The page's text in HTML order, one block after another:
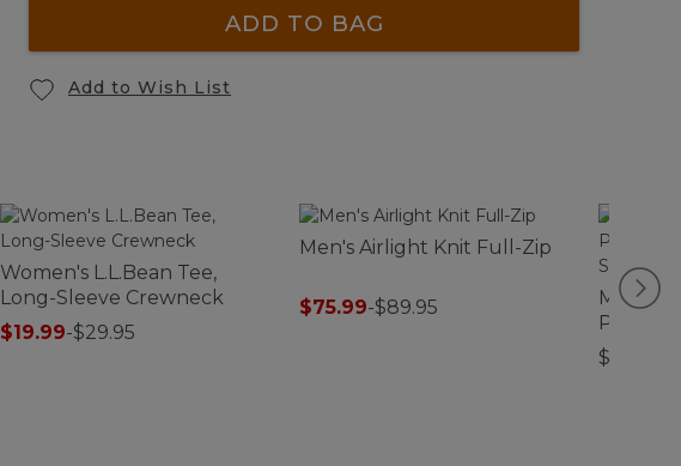
ADD TO BAG
Add to Wish List
Women's L.L.Bean Tee,
Long-Sleeve Crewneck
$19.99-$29.95
Men's Airlight Knit Full-Zip
$75.99-$89.95
Men's
Front
$89.95